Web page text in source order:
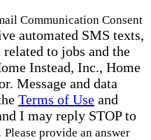
Communication Consent
automated SMS texts,
to jobs and the
Instead, Inc., Home
Message and data
Terms of Use and
I may reply STOP to
Please provide an answer